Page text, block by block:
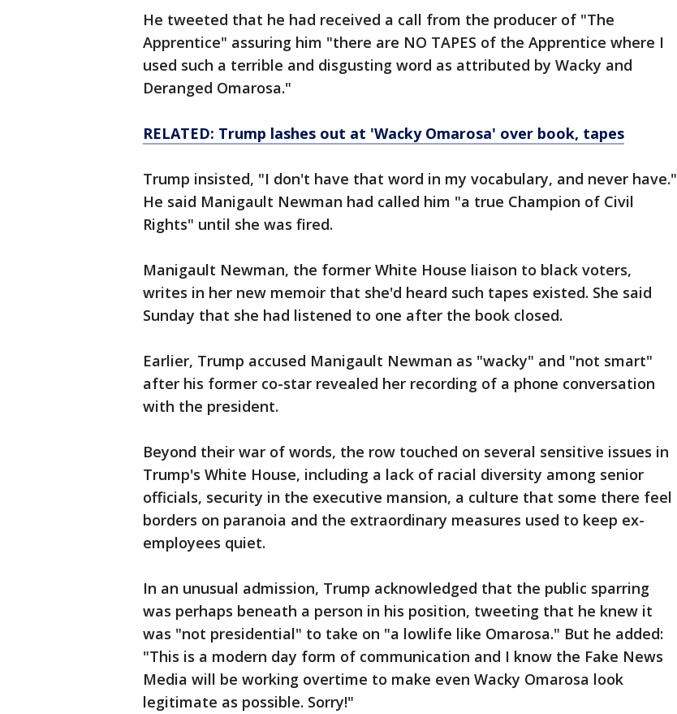
He tweeted that he had received a call from the producer of "The
Apprentice" assuring him "there are NO TAPES of the Apprentice where I
used such a terrible and disgusting word as attributed by Wacky and
Deranged Omarosa."
RELATED: Trump lashes out at 'Wacky Omarosa' over book, tapes
Trump insisted, "I don't have that word in my vocabulary, and never have."
He said Manigault Newman had called him "a true Champion of Civil
Rights" until she was fired.
Manigault Newman, the former White House liaison to black voters,
writes in her new memoir that she'd heard such tapes existed. She said
Sunday that she had listened to one after the book closed.
Earlier, Trump accused Manigault Newman as "wacky" and "not smart"
after his former co-star revealed her recording of a phone conversation
with the president.
Beyond their war of words, the row touched on several sensitive issues in
Trump's White House, including a lack of racial diversity among senior
officials, security in the executive mansion, a culture that some there feel
borders on paranoia and the extraordinary measures used to keep ex-
employees quiet.
In an unusual admission, Trump acknowledged that the public sparring
was perhaps beneath a person in his position, tweeting that he knew it
was "not presidential" to take on "a lowlife like Omarosa." But he added:
"This is a modern day form of communication and I know the Fake News
Media will be working overtime to make even Wacky Omarosa look
legitimate as possible. Sorry!"